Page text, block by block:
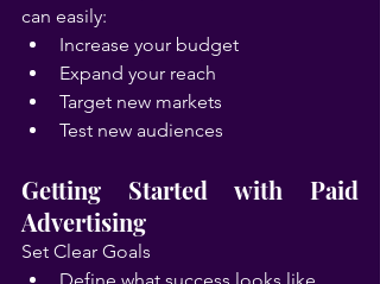
can easily:
Increase your budget
Expand your reach
Target new markets
Test new audiences
Getting Started with Paid
Advertising
Set Clear Goals